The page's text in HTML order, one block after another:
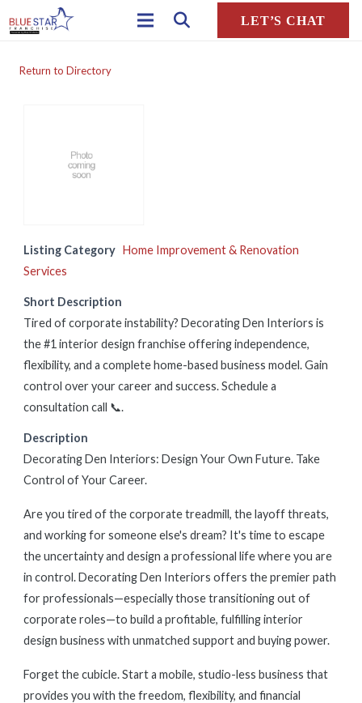
LET’S CHAT
Return to Directory
Listing Category Home Improvement & Renovation
Services
Short Description
Tired of corporate instability? Decorating Den Interiors is
the #1 interior design franchise offering independence,
flexibility, and a complete home-based business model. Gain
control over your career and success. Schedule a
consultation call 📞.
Description
Decorating Den Interiors: Design Your Own Future. Take
Control of Your Career.
Are you tired of the corporate treadmill, the layoff threats,
and working for someone else's dream? It's time to escape
the uncertainty and design a professional life where you are
in control. Decorating Den Interiors offers the premier path
for professionals—especially those transitioning out of
corporate roles—to build a profitable, fulfilling interior
design business with unmatched support and buying power.
Forget the cubicle. Start a mobile, studio-less business that
provides you with the freedom, flexibility, and financial